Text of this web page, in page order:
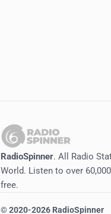
RadioSpinner. All Radio
World. Listen to over
free.
©2020-2026 RadioSpinner